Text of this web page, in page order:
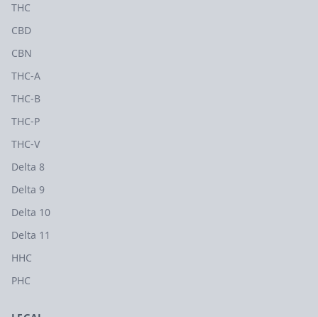
THC
CBD
CBN
THC-A
THC-B
THC-P
THC-V
Delta 8
Delta 9
Delta 10
Delta 11
HHC
PHC